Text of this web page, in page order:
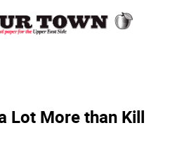
Lot More than Kill